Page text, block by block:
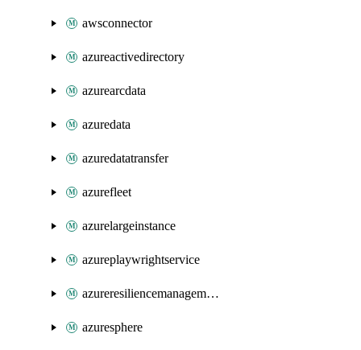
awsconnector
azureactivedirectory
azurearcdata
azuredata
azuredatatransfer
azurefleet
azurelargeinstance
azureplaywrightservice
azureresiliencemanagement
azuresphere